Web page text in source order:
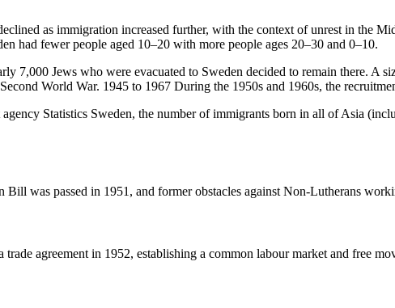
as immigration increased further, with the context of unrest in the
had fewer people aged 10–20 with more people ages 20–30 and 0–10.
7,000 Jews who were evacuated to Sweden decided to remain there. A
World War. 1945 to 1967 During the 1950s and 1960s, the
Statistics Sweden, the number of immigrants born in all of Asia
was passed in 1951, and former obstacles against Non-Lutherans
agreement in 1952, establishing a common labour market and free